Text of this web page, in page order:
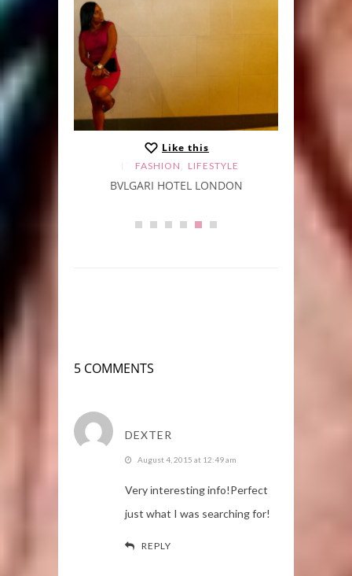
Like this
FASHION , LIFESTYLE
BVLGARI HOTEL LONDON
5 COMMENTS
DEXTER
August 4, 2015 at 12:49 am
Very іnteresting info!Perfect
just what I was searching for!
REPLY